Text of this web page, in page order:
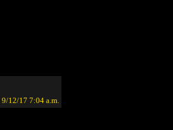
9/12/17 7:04 a.m.